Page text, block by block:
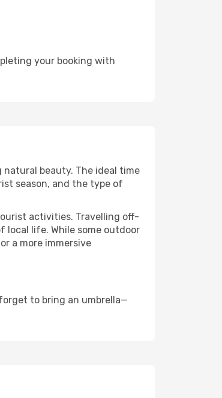
your booking with
beauty. The ideal time
season, and the type of
activities. Travelling off-
life. While some outdoor
a more immersive
to bring an umbrella—